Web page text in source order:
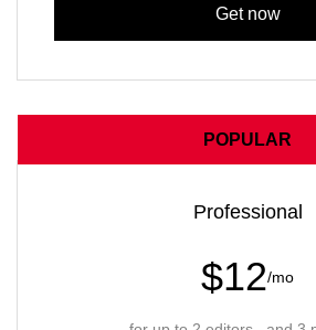
Get now
POPULAR
Professional
$12/mo